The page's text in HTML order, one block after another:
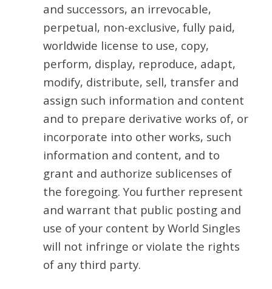
and successors, an irrevocable,
perpetual, non-exclusive, fully paid,
worldwide license to use, copy,
perform, display, reproduce, adapt,
modify, distribute, sell, transfer and
assign such information and content
and to prepare derivative works of, or
incorporate into other works, such
information and content, and to
grant and authorize sublicenses of
the foregoing. You further represent
and warrant that public posting and
use of your content by World Singles
will not infringe or violate the rights
of any third party.